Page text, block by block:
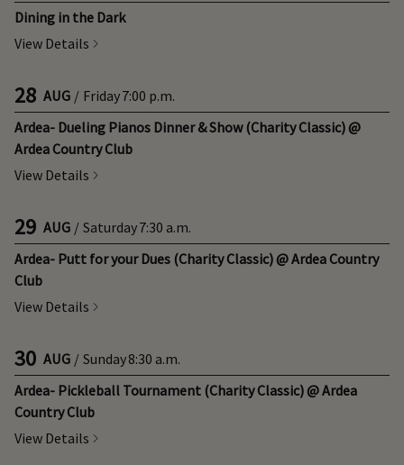
Dining in the Dark
View Details
28 AUG / Friday7:00 p.m.
Ardea- Dueling Pianos Dinner & Show (Charity Classic) @
Ardea Country Club
View Details
29 AUG / Saturday7:30 a.m.
Ardea- Putt for your Dues (Charity Classic) @ Ardea Country
Club
View Details
30 AUG / Sunday8:30 a.m.
Ardea- Pickleball Tournament (Charity Classic) @ Ardea
Country Club
View Details